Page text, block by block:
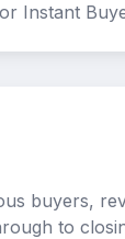
Instant
buyers,
to